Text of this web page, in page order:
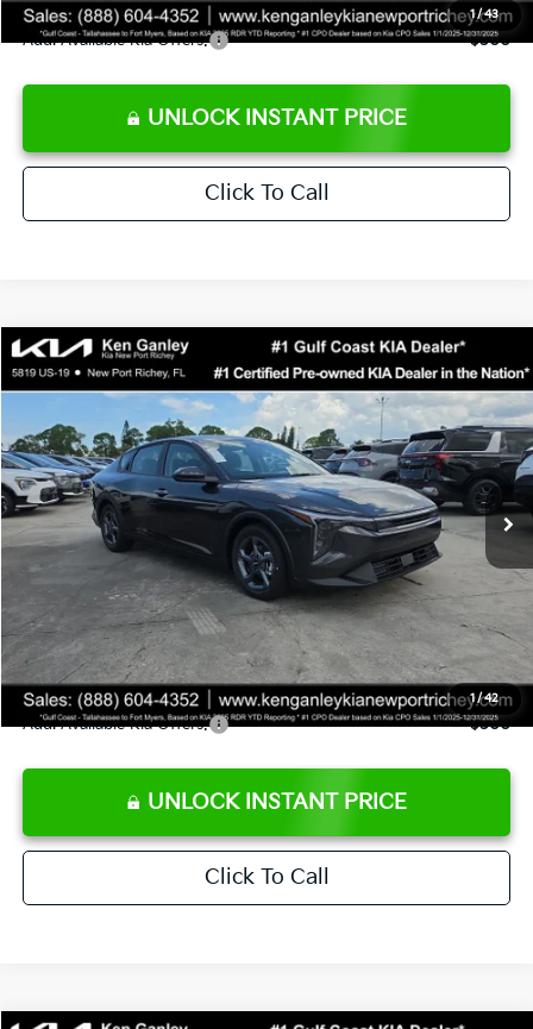
1/43
Add. Available Kia Offers: $500
UNLOCK INSTANT PRICE
Click To Call
1/42
2026Kia K4LXS
Price Drop
VIN:3KPFT4DEXTE383858Stock:E383858Model: 2AC3224
DS Ext. Int.
$24,273
SALE PRICE
Less
MSRP:
$24,825
Ken Ganley Discount
-$2,425
Pre-Delivery Service fee
+$1,295
Private Tag Agency fee
Electronic Filing Fee
+$389
Sale Price
$24,273
Add. Available Kia Offers: $500
UNLOCK INSTANT PRICE
Click To Call
Compare Vehicle